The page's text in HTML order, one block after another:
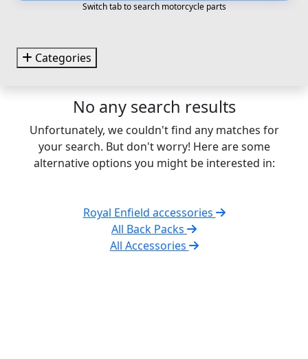
Switch tab to search motorcycle parts
Categories
No any search results
Unfortunately, we couldn't find any matches for
your search. But don't worry! Here are some
alternative options you might be interested in:
Royal Enfield accessories
All Back Packs
All Accessories